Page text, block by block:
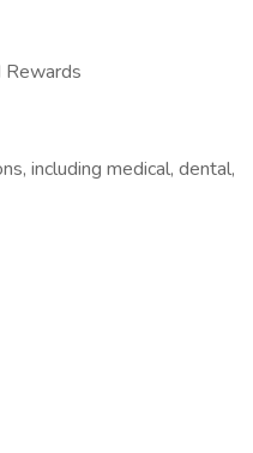
Rewards
including medical, dental,